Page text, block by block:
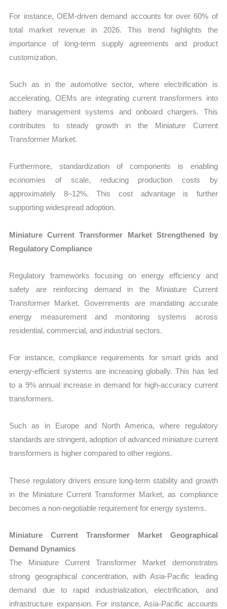
For instance, OEM-driven demand accounts for over 60% of
total market revenue in 2026. This trend highlights the
importance of long-term supply agreements and product
customization.
Such as in the automotive sector, where electrification is
accelerating, OEMs are integrating current transformers into
battery management systems and onboard chargers. This
contributes to steady growth in the Miniature Current
Transformer Market.
Furthermore, standardization of components is enabling
economies of scale, reducing production costs by
approximately 8–12%. This cost advantage is further
supporting widespread adoption.
Miniature Current Transformer Market Strengthened by
Regulatory Compliance
Regulatory frameworks focusing on energy efficiency and
safety are reinforcing demand in the Miniature Current
Transformer Market. Governments are mandating accurate
energy measurement and monitoring systems across
residential, commercial, and industrial sectors.
For instance, compliance requirements for smart grids and
energy-efficient systems are increasing globally. This has led
to a 9% annual increase in demand for high-accuracy current
transformers.
Such as in Europe and North America, where regulatory
standards are stringent, adoption of advanced miniature current
transformers is higher compared to other regions.
These regulatory drivers ensure long-term stability and growth
in the Miniature Current Transformer Market, as compliance
becomes a non-negotiable requirement for energy systems.
Miniature Current Transformer Market Geographical
Demand Dynamics
The Miniature Current Transformer Market demonstrates
strong geographical concentration, with Asia-Pacific leading
demand due to rapid industrialization, electrification, and
infrastructure expansion. For instance, Asia-Pacific accounts